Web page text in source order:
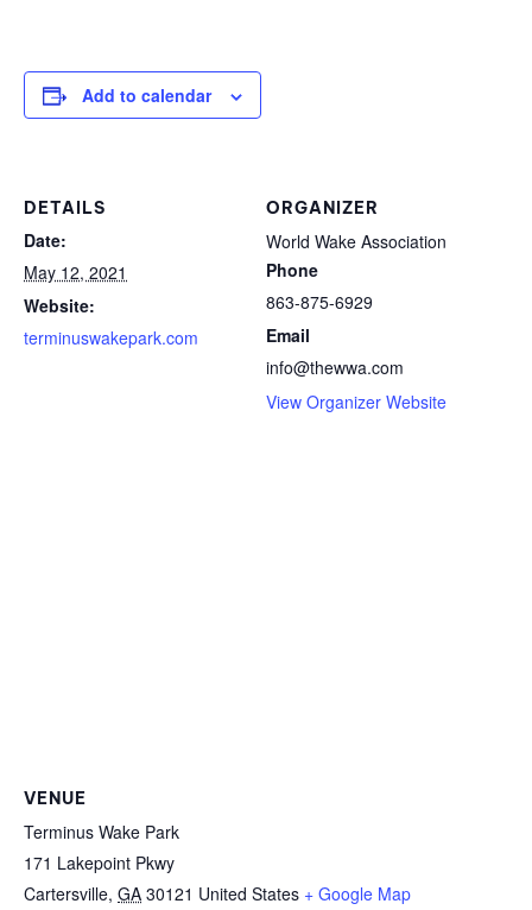
Add to calendar
DETAILS
Date:
May 12, 2021
Website:
terminuswakepark.com
ORGANIZER
World Wake Association
Phone
863-875-6929
Email
info@thewwa.com
View Organizer Website
VENUE
Terminus Wake Park
171 Lakepoint Pkwy
Cartersville, GA 30121 United States + Google Map